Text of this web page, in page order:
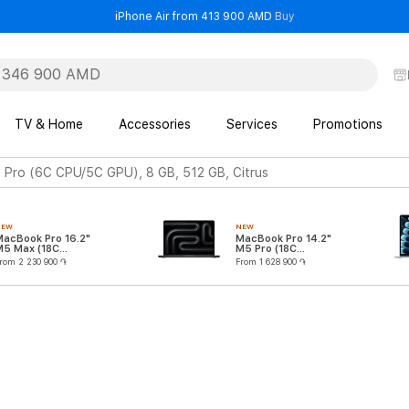
iPhone Air from 413 900 AMD Buy- iPhone Air from 413
TV & Home Accessories Services Promotions
(6C CPU/5C GPU), 8 GB, 512 GB, Citrus
Pro 16.2"
Max (18C
32C GPU)
2 230 900 ֏
NEW
MacBook Pro 14.2"
M5 Pro (18C
CPU/20C GPU)
From 1 628 900 ֏